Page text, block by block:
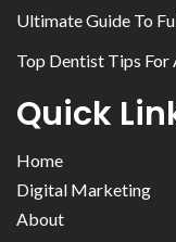
Ultimate Guide To
Top Dentist Tips For
Quick
Home
Digital Marketing
About